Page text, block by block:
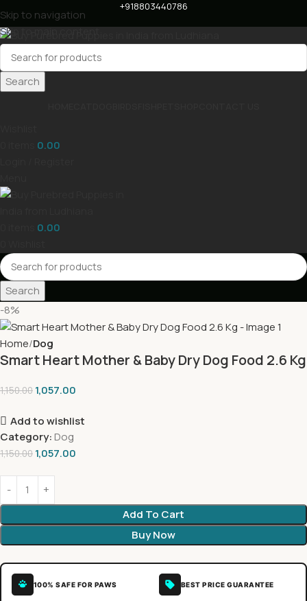
Skip to navigation
Skip to main content
+918803440786
Search
0.00
0.00
Search
-8%
Home Dog
Smart Heart Mother & Baby Dry Dog Food 2.6 Kg
1,150.00 1,057.00
Add to wishlist
Category: Dog
1,150.00 1,057.00
Add To Cart
Buy Now
100% SAFE FOR PAWS BEST PRICE GUARANTEE